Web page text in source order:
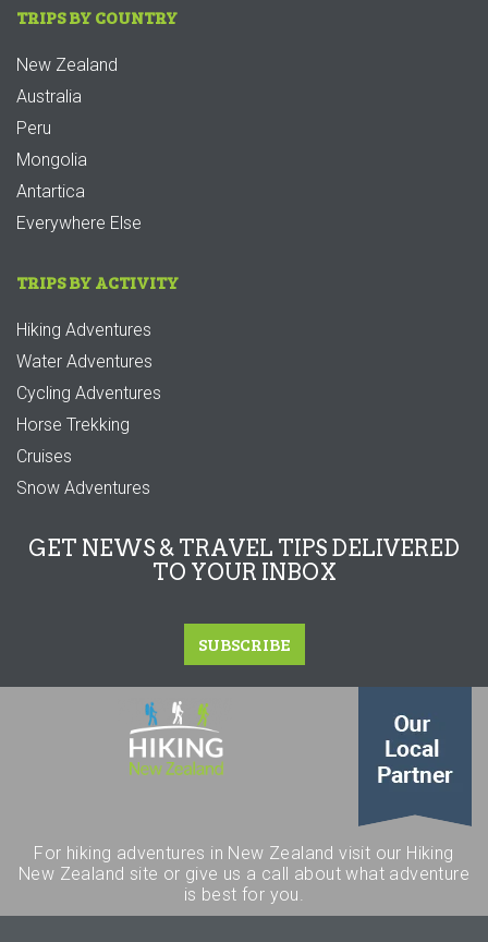
TRIPS BY COUNTRY
New Zealand
Australia
Peru
Mongolia
Antartica
Everywhere Else
TRIPS BY ACTIVITY
Hiking Adventures
Water Adventures
Cycling Adventures
Horse Trekking
Cruises
Snow Adventures
GET NEWS & TRAVEL TIPS DELIVERED
TO YOUR INBOX
SUBSCRIBE
For hiking adventures in New Zealand visit our Hiking
New Zealand site or give us a call about what adventure
is best for you.